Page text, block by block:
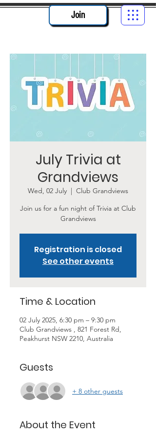
Join
July Trivia at
Grandviews
Wed, 02 July
  |
Club Grandviews
Join us for a fun night of Trivia at Club
Grandviews
Registration is closed
See other events
Time & Location
02 July 2025, 6:30 pm – 9:30 pm
Club Grandviews , 821 Forest Rd,
Peakhurst NSW 2210, Australia
Guests
+ 8 other guests
About the Event